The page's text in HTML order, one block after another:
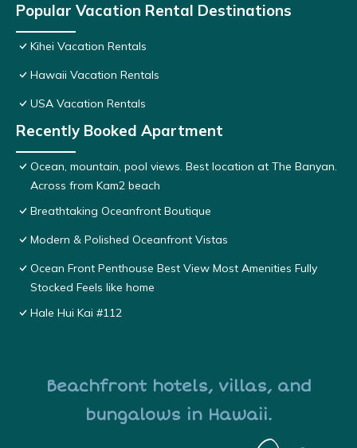
Popular Vacation Rental Destinations
Kihei Vacation Rentals
Hawaii Vacation Rentals
USA Vacation Rentals
Recently Booked Apartment
Ocean, mountain, pool views. Best location at The Banyan.
Across from Kam2 beach
Breathtaking Oceanfront Boutique
Modern & Polished Oceanfront Vistas
Ocean Front Penthouse Best View Most Amenities Fully
Stocked Feels like home
Hale Hui Kai #112
Beachfront hotels, villas, and
bungalows in Hawaii.